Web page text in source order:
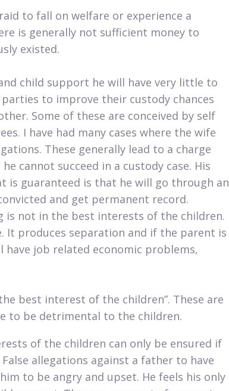
to fall on welfare or experience a
is generally not sufficient money to
existed.
child support he will have very little to
to improve their custody chances
Some of these are conceived by self
I have had many cases where the wife
These generally lead to a charge
cannot succeed in a custody case. His
is guaranteed is that he will go through an
and get permanent record.
not in the best interests of the children.
produces separation and if the parent is
have job related economic problems,
best interest of the children”. These are
to be detrimental to the children.​​
of the children can only be ensured if
allegations against a father to have
to be angry and upset. He feels his only